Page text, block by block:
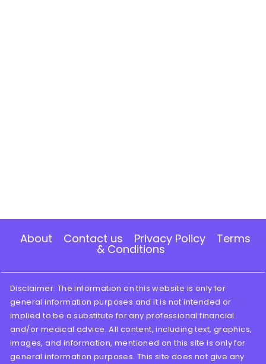
About Contact us Privacy Policy Terms
& Conditions
Disclaimer: The information on this website is only for
general information purposes and it is not intended or
implied to be a substitute for any professional financial
and/or medical advice. All content, including text, graphics,
images, and information, mentioned on this site is only for
general information purposes. This site does not give any